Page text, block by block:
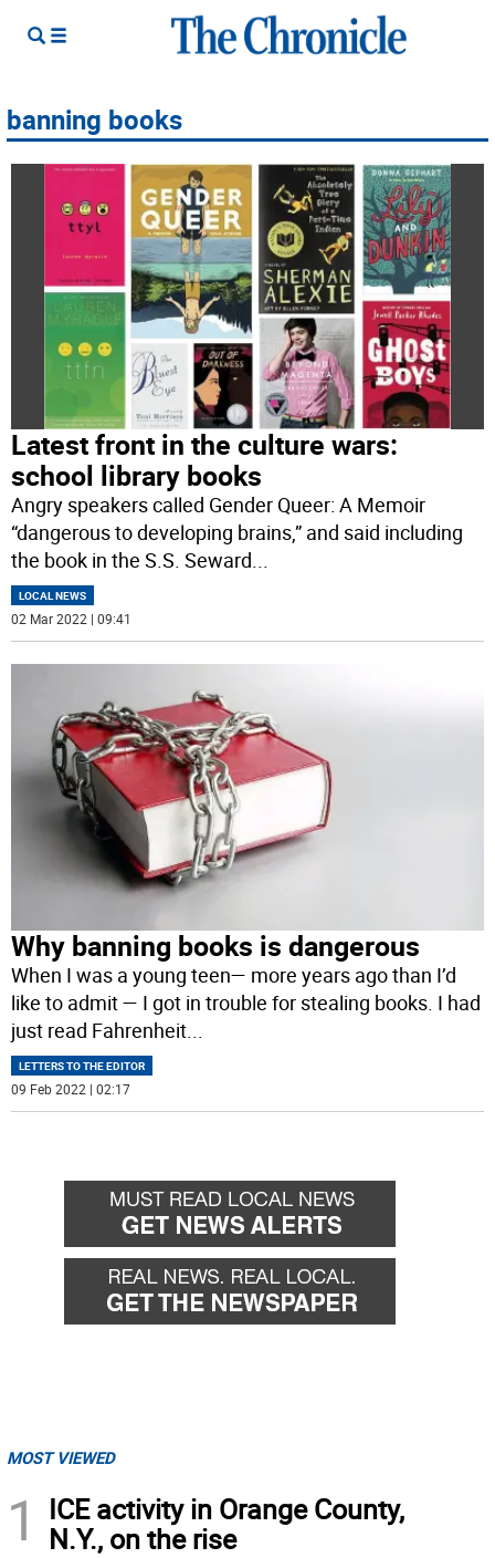
banning books
Latest front in the culture wars:
school library books
Angry speakers called Gender Queer: A Memoir
“dangerous to developing brains,” and said including
the book in the S.S. Seward...
LOCAL NEWS
02 Mar 2022 | 09:41
Why banning books is dangerous
When I was a young teen— more years ago than I’d
like to admit — I got in trouble for stealing books. I had
just read Fahrenheit
LETTERS TO THE EDITOR
09 Feb 2022 | 02:17
MOST VIEWED
1
ICE activity in Orange County,
N.Y., on the rise